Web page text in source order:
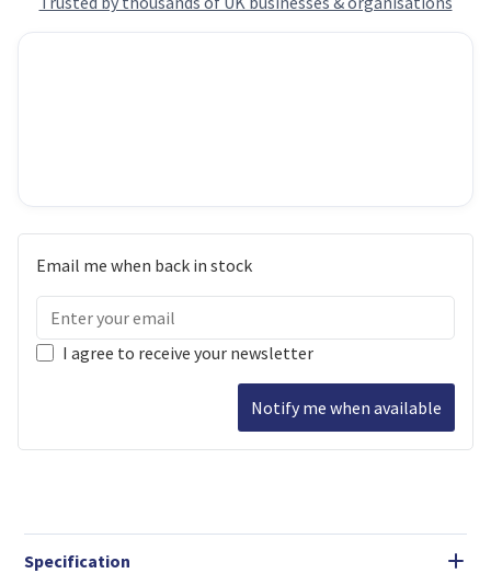
Email me when back in stock
I agree to receive your newsletter
Notify me when available
Specification